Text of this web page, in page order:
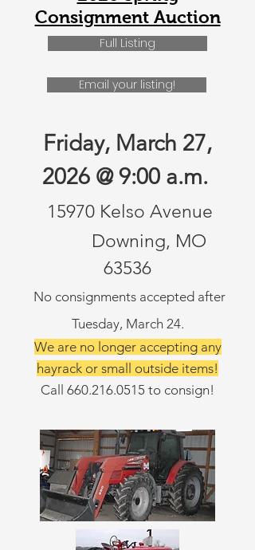
Consignment Auction
Full Listing
Email your listing!
Friday, March 27,
2026 @ 9:00 a.m.
15970 Kelso Avenue
Downing, MO
63536
No consignments accepted after
Tuesday, March 24.
We are no longer accepting any
hayrack or small outside items!
Call 660.216.0515 to consign!